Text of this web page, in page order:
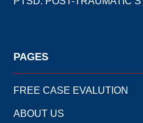
PAGES
FREE CASE EVALUTION
ABOUT US